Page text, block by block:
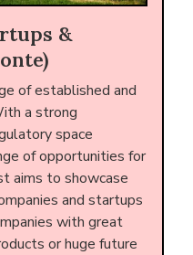
&
of established and
a strong
space
of opportunities for
aims to showcase
and startups
with great
or huge future